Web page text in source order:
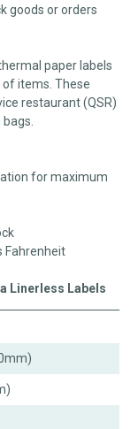
goods or orders
paper labels
items. These
restaurant (QSR)
for maximum
Fahrenheit
Linerless Labels